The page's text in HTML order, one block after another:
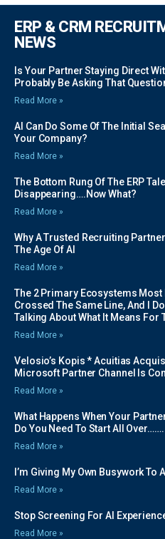
ERP & CRM
NEWS
Is Your Partner Staying Direct
Probably Be Asking That
Read More »
AI Can Do Some Of The Initial
Your Company?
Read More »
The Bottom Rung Of The ERP
Disappearing….Now What?
Read More »
Why A Trusted Recruiting
The Age Of AI
Read More »
The 2 Primary Ecosystems
Crossed The Same Line, And I
Talking About What It Means For
Read More »
Velosio’s Kopis * Acuitias
Microsoft Partner Channel Is
Read More »
What Happens When Your
Do You Need To Start All Over…….
Read More »
I’m Giving My Own Busywork To
Read More »
Stop Screening For AI
Read More »